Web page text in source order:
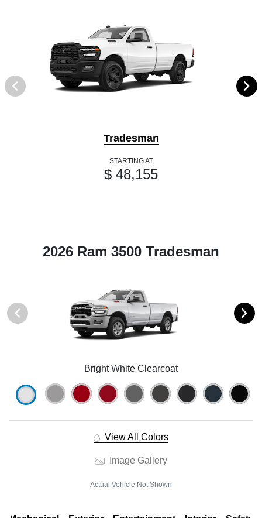
Tradesman
STARTING AT
$ 48,155
2026 Ram 3500 Tradesman
Bright White Clearcoat
View All Colors
Image Gallery
Actual Vehicle Not Shown